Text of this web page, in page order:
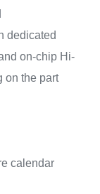
dedicated
on-chip Hi-
on the part
calendar